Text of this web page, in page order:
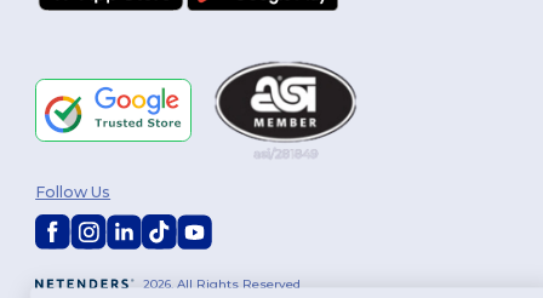
2026. All Rights Reserved
Follow Us